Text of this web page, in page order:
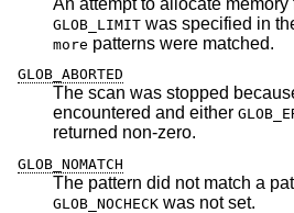
GLOB_LIMIT was specified in
more patterns were matched.
GLOB_ABORTED
The scan was stopped
encountered and either
returned non-zero.
GLOB_NOMATCH
The pattern did not match a
GLOB_NOCHECK was not set.